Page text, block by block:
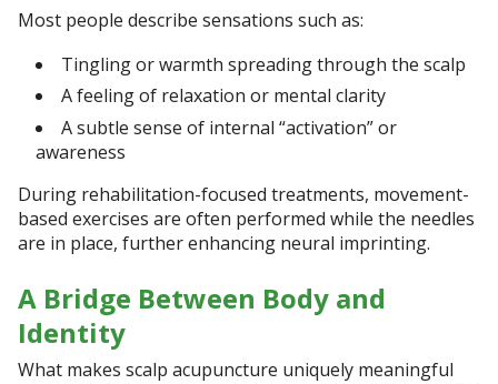
Most people describe sensations such as:
Tingling or warmth spreading through the scalp
A feeling of relaxation or mental clarity
A subtle sense of internal “activation” or
awareness
During rehabilitation-focused treatments, movement-
based exercises are often performed while the needles
are in place, further enhancing neural imprinting.
A Bridge Between Body and
Identity
What makes scalp acupuncture uniquely meaningful